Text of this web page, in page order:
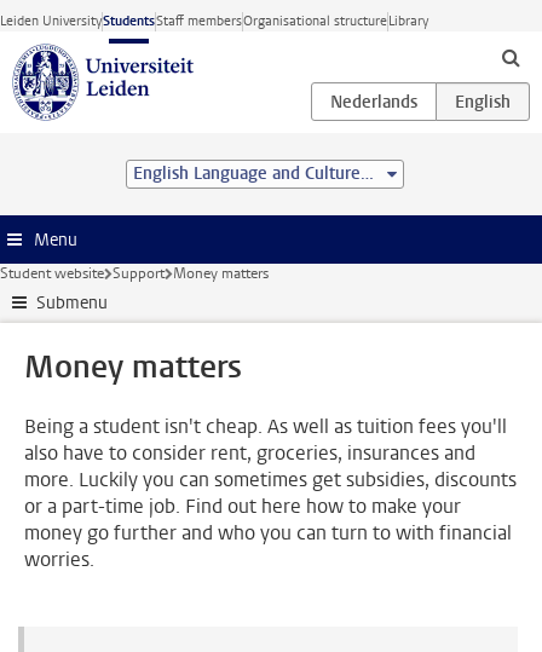
Skip to main content
Leiden UniversityStudentsStaff membersOrganisational structureLibrary
English Language and Culture (BA)
Menu
Student website Support Money matters
Submenu
Money matters
Being a student isn't cheap. As well as tuition fees you'll
also have to consider rent, groceries, insurances and
more. Luckily you can sometimes get subsidies, discounts
or a part-time job. Find out here how to make your
money go further and who you can turn to with financial
worries.